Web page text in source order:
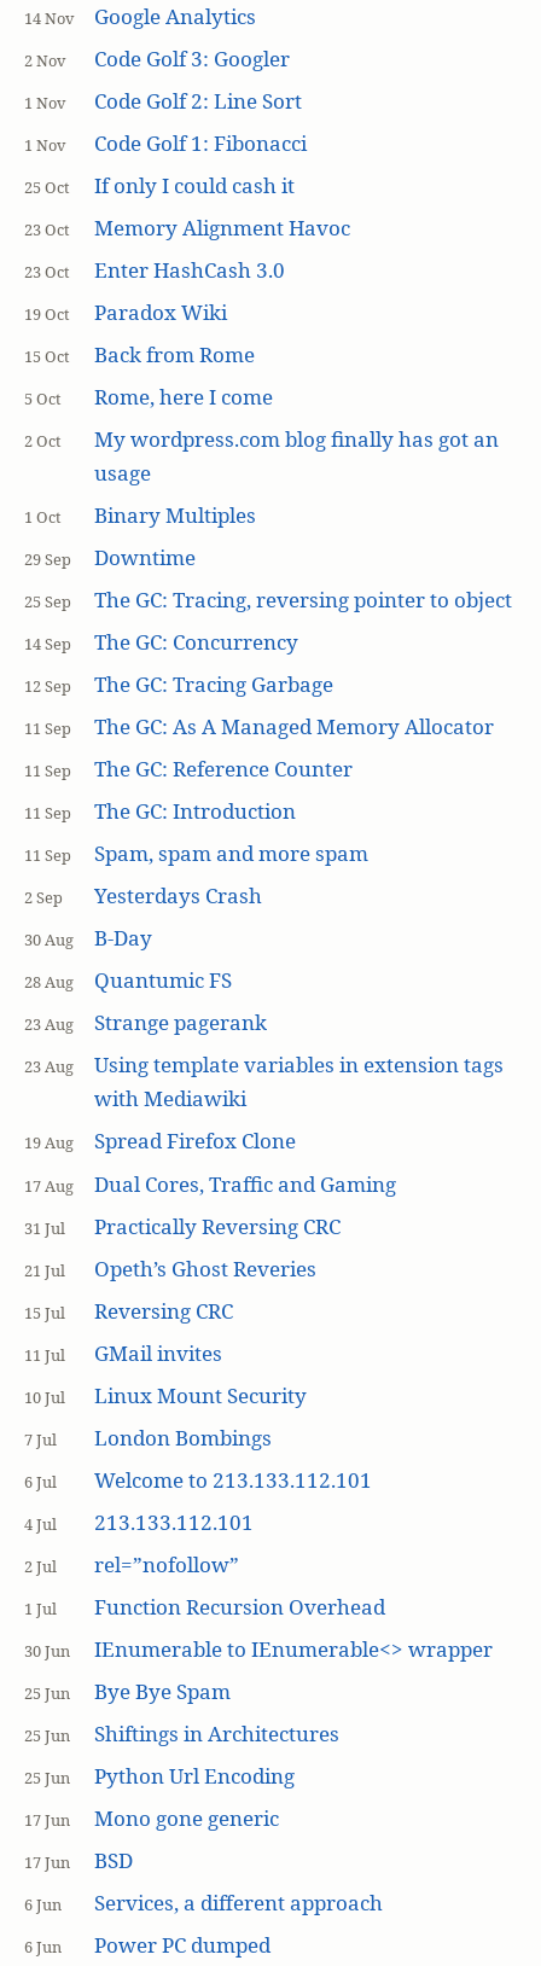
14 Nov Google Analytics
2 Nov Code Golf 3: Googler
1 Nov Code Golf 2: Line Sort
1 Nov Code Golf 1: Fibonacci
25 Oct If only I could cash it
23 Oct Memory Alignment Havoc
23 Oct Enter HashCash 3.0
19 Oct Paradox Wiki
15 Oct Back from Rome
5 Oct Rome, here I come
2 Oct
My wordpress.com blog finally has got an
usage
1 Oct Binary Multiples
29 Sep Downtime
25 Sep The GC: Tracing, reversing pointer to object
14 Sep The GC: Concurrency
12 Sep The GC: Tracing Garbage
11 Sep The GC: As A Managed Memory Allocator
11 Sep The GC: Reference Counter
11 Sep The GC: Introduction
11 Sep Spam, spam and more spam
2 Sep Yesterdays Crash
30 Aug B-Day
28 Aug Quantumic FS
23 Aug Strange pagerank
23 Aug
Using template variables in extension tags
with Mediawiki
19 Aug Spread Firefox Clone
17 Aug Dual Cores, Traffic and Gaming
31 Jul Practically Reversing CRC
21 Jul Opeth’s Ghost Reveries
15 Jul Reversing CRC
11 Jul GMail invites
10 Jul Linux Mount Security
7 Jul London Bombings
6 Jul Welcome to 213.133.112.101
4 Jul 213.133.112.101
2 Jul rel=”nofollow”
1 Jul Function Recursion Overhead
30 Jun IEnumerable to IEnumerable<> wrapper
25 Jun Bye Bye Spam
25 Jun Shiftings in Architectures
25 Jun Python Url Encoding
17 Jun Mono gone generic
17 Jun BSD
6 Jun Services, a different approach
6 Jun Power PC dumped